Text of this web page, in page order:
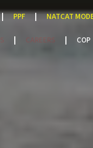
PPF NATCAT
CAREERS COP